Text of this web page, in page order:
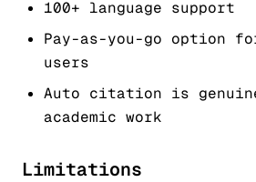
100+ language support
Pay-as-you-go option
users
Auto citation is
academic work
Limitations